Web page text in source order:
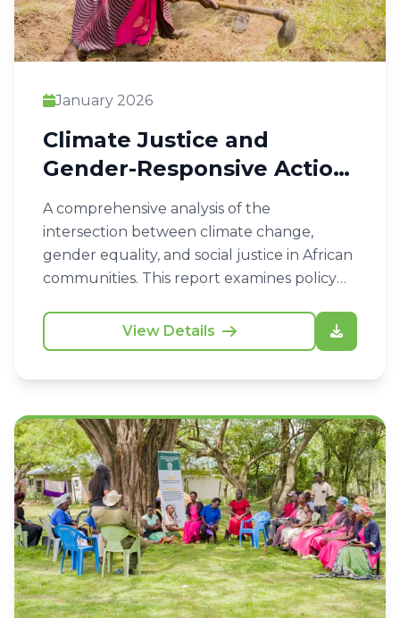
January 2026
Climate Justice and
Gender-Responsive Action
in Africa
A comprehensive analysis of the
intersection between climate change,
gender equality, and social justice in African
communities. This report examines policy
View Details